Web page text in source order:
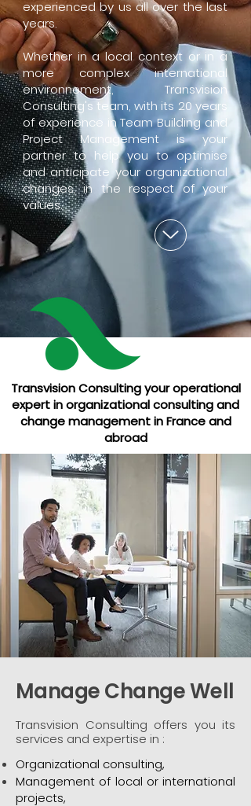
experienced by us all over the last
years.
Whether in a localcontext or in a
more complex international
environnement, Transvision
Consulting's team, with its 20 years
of experience in Team Building and
Project Management is your
partner to help you to optimise
and anticipate your organizational
changes, in the respect of your
values.
Transvision Consulting your operational
expert in organizational consulting and
change management in France and
abroad
Manage Change Well
Transvision Consulting offers you its
services and expertise in :
Organizational consulting,
Management of local or international
projects,